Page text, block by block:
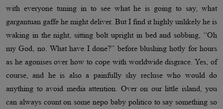
with everyone tuning in to see what he is going to say, what
gargantuan gaffe he might deliver. But I find it highly unlikely he is
waking in the night, sitting bolt upright in bed and sobbing, “Oh
my God, no. What have I done?” before blushing hotly for hours
as he agonises over how to cope with worldwide disgrace. Yes, of
course, and he is also a painfully shy recluse who would do
anything to avoid media attention. Over on our little island, you
can always count on some nepo baby politico to say something so